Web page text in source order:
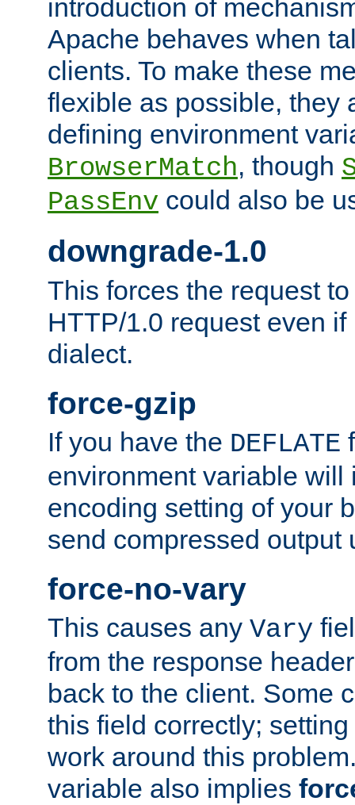
introduction of
Apache behaves when
clients. To make these
flexible as possible, they
defining environment
BrowserMatch, though
PassEnv could also be
downgrade-1.0
This forces the request
HTTP/1.0 request even
dialect.
force-gzip
If you have the DEFLATE
environment variable will
encoding setting of your
send compressed output
force-no-vary
This causes any Vary
from the response
back to the client. Some
this field correctly;
work around this
variable also implies